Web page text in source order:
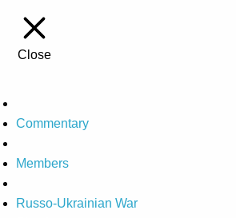
Close
Commentary
Members
Russo-Ukrainian War